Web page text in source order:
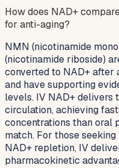
How does NAD+
for anti-aging?
NMN (nicotinamide
(nicotinamide riboside)
converted to NAD+ after
and have supporting
levels. IV NAD+ delivers
circulation, achieving
concentrations than oral
match. For those
NAD+ repletion, IV
pharmacokinetic